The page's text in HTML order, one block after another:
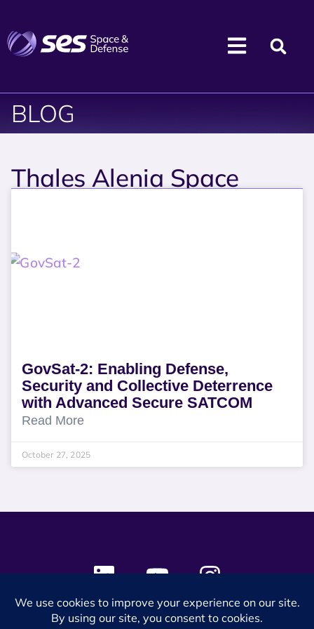
BLOG
Thales Alenia Space
GovSat-2: Enabling Defense,
Security and Collective Deterrence
with Advanced Secure SATCOM
Read More
October 27, 2025
© 2024 SES Space & DEFENSE. All rights reserved.